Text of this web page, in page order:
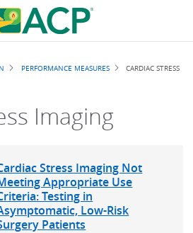
PERFORMANCE MEASURES
CARDIAC STRESS
Imaging
Stress Imaging Not
Appropriate Use
Testing in
Low-Risk
Patients